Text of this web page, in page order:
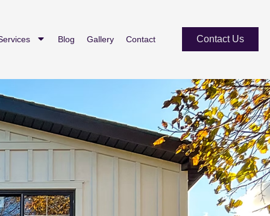
Blog Gallery Contact Contact Us